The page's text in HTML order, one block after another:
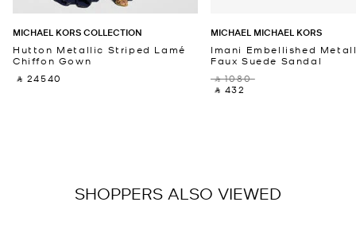
MICHAEL KORS COLLECTION
Hutton Metallic Striped Lamé
Chiffon Gown
‎ ⃁ 24540 ‎
MICHAEL MICHAEL KORS
Imani Embellished
Faux Suede Sandal
‎ ⃁ 1080 ‎
‎ ⃁ 432 ‎
SHOPPERS ALSO VIEWED